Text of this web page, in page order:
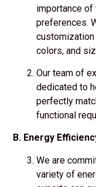
importance of
preferences.
colors, and
Our team of
dedicated to
perfectly
functional
B. Energy
We are
variety of